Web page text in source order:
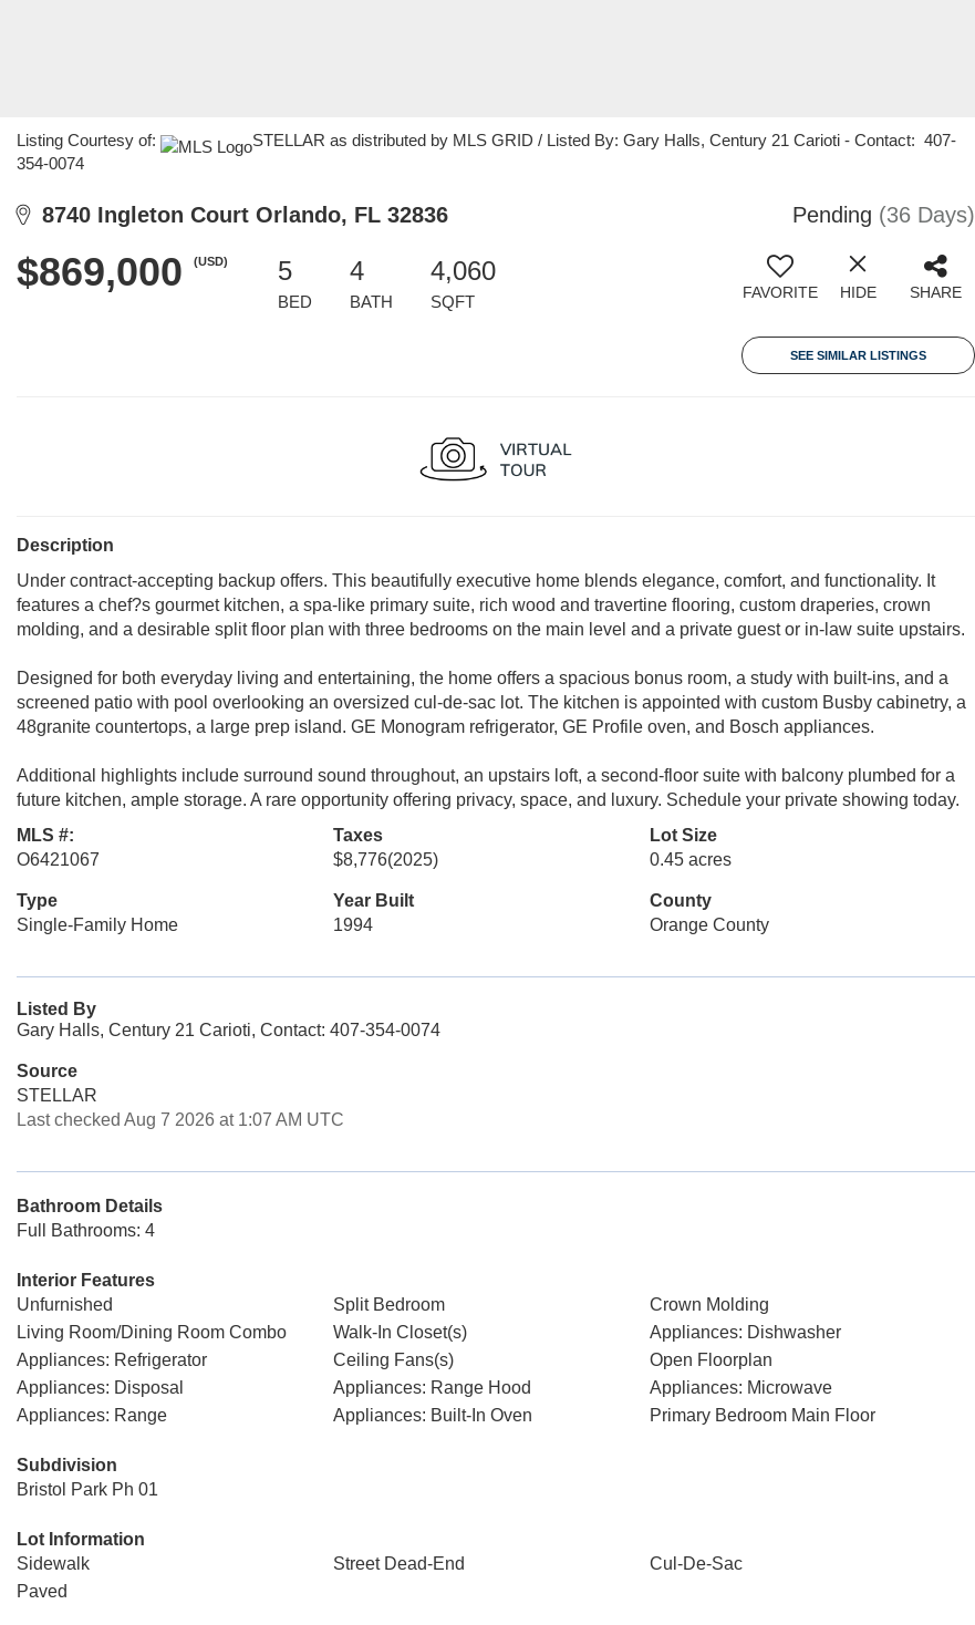
Listing Courtesy of:
STELLAR as distributed by MLS GRID / Listed By: Gary Halls, Century 21 Carioti - Contact: 407-
354-0074
8740 Ingleton Court Orlando, FL 32836 Pending (36 Days)
$869,000 (USD) 5
BED
4
BATH
4,060
SQFT FAVORITE HIDE SHARE
SEE SIMILAR LISTINGS
Description
Under contract-accepting backup offers. This beautifully executive home blends elegance, comfort, and functionality. It
features a chef?s gourmet kitchen, a spa-like primary suite, rich wood and travertine flooring, custom draperies, crown
molding, and a desirable split floor plan with three bedrooms on the main level and a private guest or in-law suite upstairs.
Designed for both everyday living and entertaining, the home offers a spacious bonus room, a study with built-ins, and a
screened patio with pool overlooking an oversized cul-de-sac lot. The kitchen is appointed with custom Busby cabinetry, a
48granite countertops, a large prep island. GE Monogram refrigerator, GE Profile oven, and Bosch appliances.
Additional highlights include surround sound throughout, an upstairs loft, a second-floor suite with balcony plumbed for a
future kitchen, ample storage. A rare opportunity offering privacy, space, and luxury. Schedule your private showing today.
MLS #:
O6421067
Taxes
$8,776(2025)
Lot Size
0.45 acres
Type
Single-Family Home
Year Built
1994
County
Orange County
Listed By
Gary Halls, Century 21 Carioti, Contact: 407-354-0074
Source
STELLAR
Last checked Aug 7 2026 at 1:07 AM UTC
Bathroom Details
Full Bathrooms: 4
Interior Features
Unfurnished
Split Bedroom
Crown Molding
Living Room/Dining Room Combo
Walk-In Closet(s)
Appliances: Dishwasher
Appliances: Refrigerator
Ceiling Fans(s)
Open Floorplan
Appliances: Disposal
Appliances: Range Hood
Appliances: Microwave
Appliances: Range
Appliances: Built-In Oven Primary Bedroom Main Floor
Subdivision
Bristol Park Ph 01
Lot Information
Sidewalk
Street Dead-End
Cul-De-Sac
Paved